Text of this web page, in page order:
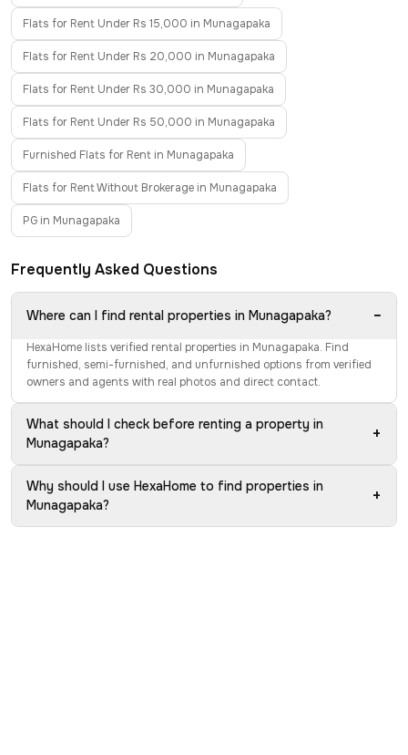
Flats for Rent Under Rs 15,000 in Munagapaka
Flats for Rent Under Rs 20,000 in Munagapaka
Flats for Rent Under Rs 30,000 in Munagapaka
Flats for Rent Under Rs 50,000 in Munagapaka
Furnished Flats for Rent in Munagapaka
Flats for Rent Without Brokerage in Munagapaka
PG in Munagapaka
Frequently Asked Questions
Where can I find rental properties in Munagapaka? −
HexaHome lists verified rental properties in Munagapaka. Find
furnished, semi-furnished, and unfurnished options from verified
owners and agents with real photos and direct contact.
What should I check before renting a property in
Munagapaka?
+
Why should I use HexaHome to find properties in
Munagapaka?
+